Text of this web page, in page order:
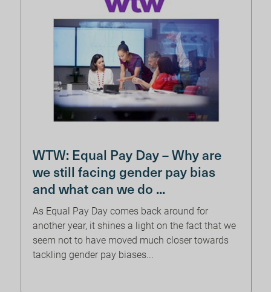
WTW: Equal Pay Day – Why are
we still facing gender pay bias
and what can we do ...
As Equal Pay Day comes back around for
another year, it shines a light on the fact that we
seem not to have moved much closer towards
tackling gender pay biases...